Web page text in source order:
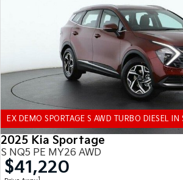
EX DEMO SPORTAGE S AWD TURBO DIESEL IN
2025 Kia Sportage
S NQ5 PE MY26 AWD
$41,220